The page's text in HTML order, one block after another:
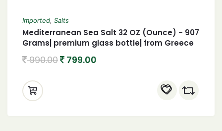
Imported, Salts
Mediterranean Sea Salt 32 OZ (Ounce) ~ 907
Grams| premium glass bottle| from Greece
990.00 799.00